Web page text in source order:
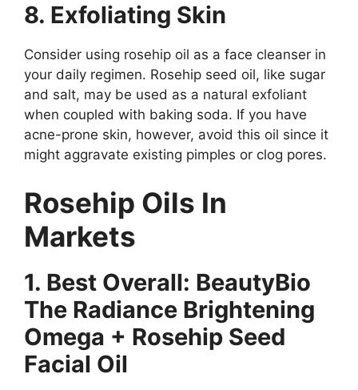
8. Exfoliating Skin
Consider using rosehip oil as a face cleanser in
your daily regimen. Rosehip seed oil, like sugar
and salt, may be used as a natural exfoliant
when coupled with baking soda. If you have
acne-prone skin, however, avoid this oil since it
might aggravate existing pimples or clog pores.
Rosehip Oils In
Markets
1. Best Overall: BeautyBio
The Radiance Brightening
Omega + Rosehip Seed
Facial Oil